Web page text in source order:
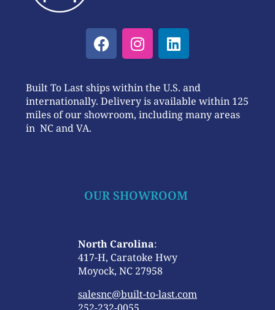
Built To Last ships within the U.S. and
internationally. Delivery is available within 125
miles of our showroom, including many areas
in NC and VA.
OUR SHOWROOM
North Carolina:
417-H, Caratoke Hwy
Moyock, NC 27958
salesnc@built-to-last.com